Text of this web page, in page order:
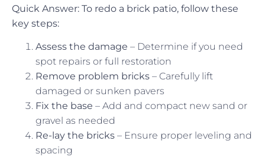
Quick Answer: To redo a brick patio, follow these
key steps:
Assess the damage – Determine if you need
spot repairs or full restoration
Remove problem bricks – Carefully lift
damaged or sunken pavers
Fix the base – Add and compact new sand or
gravel as needed
Re-lay the bricks – Ensure proper leveling and
spacing